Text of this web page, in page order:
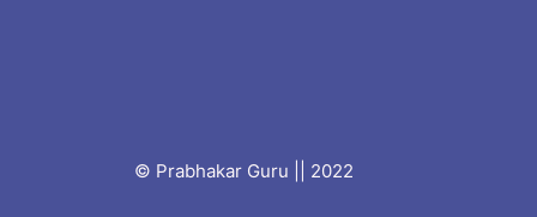
© Prabhakar Guru || 2022